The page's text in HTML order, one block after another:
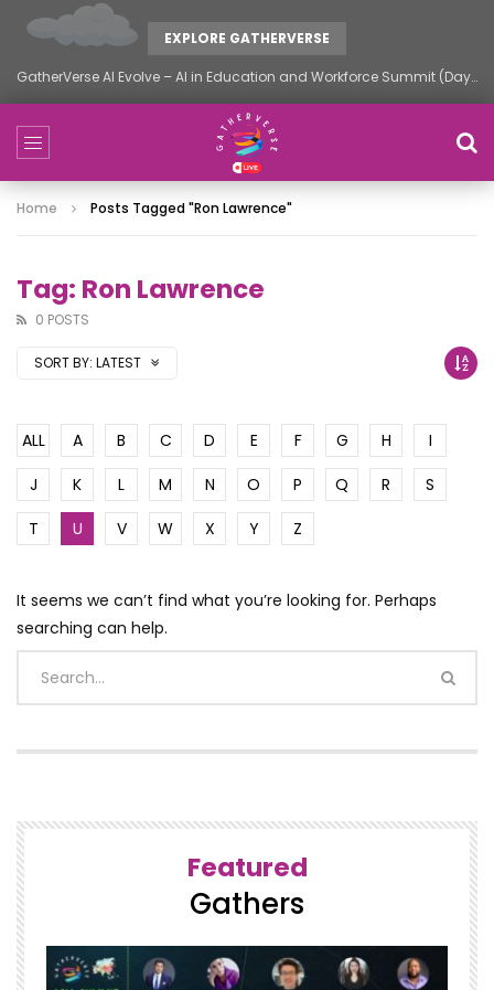
EXPLORE GATHERVERSE
GatherVerse AI Evolve – AI in Education and Workforce Summit (Day 2)
Home Posts Tagged "Ron Lawrence"
Tag: Ron Lawrence
0 POSTS
SORT BY: LATEST
ALL A B C D E F G H
I
J
K L M N O P Q R
S
T
U V W X Y Z
It seems we can’t find what you’re looking for. Perhaps
searching can help.
Featured
Gathers